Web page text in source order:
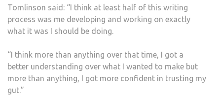
Tomlinson said: “I think at least half of this writing
process was me developing and working on exactly
what it was I should be doing.
“I think more than anything over that time, I got a
better understanding over what I wanted to make but
more than anything, I got more confident in trusting my
gut.”